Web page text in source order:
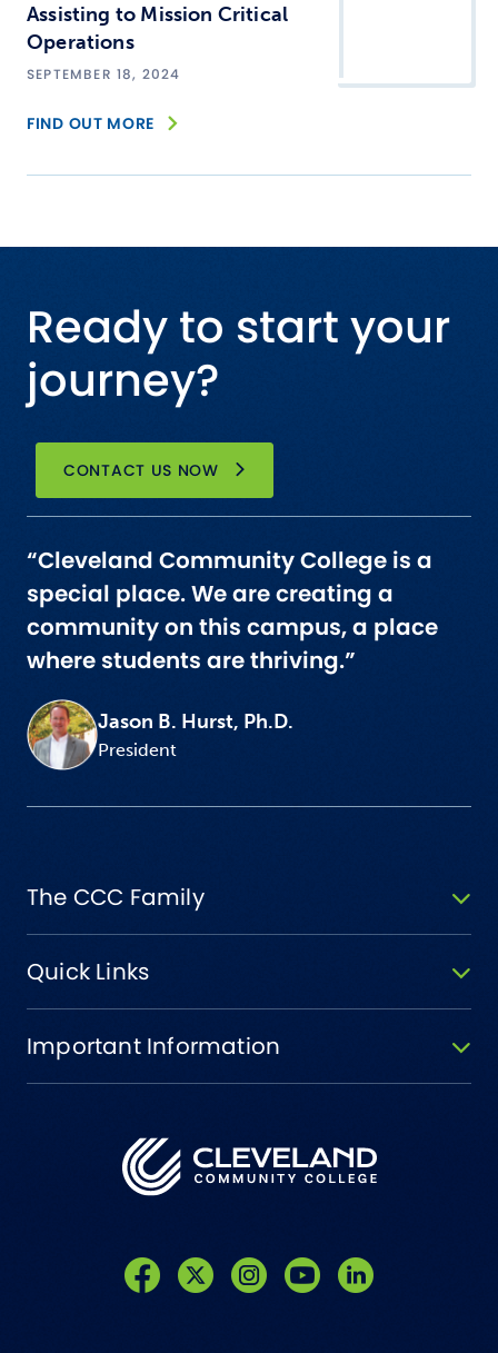
Assisting to Mission Critical
Operations
SEPTEMBER 18, 2024
FIND OUT MORE
Ready to start your
journey?
CONTACT US NOW
“Cleveland Community College is a
special place. We are creating a
community on this campus, a place
where students are thriving.”
Jason B. Hurst, Ph.D.
President
The CCC Family
Quick Links
Important Information